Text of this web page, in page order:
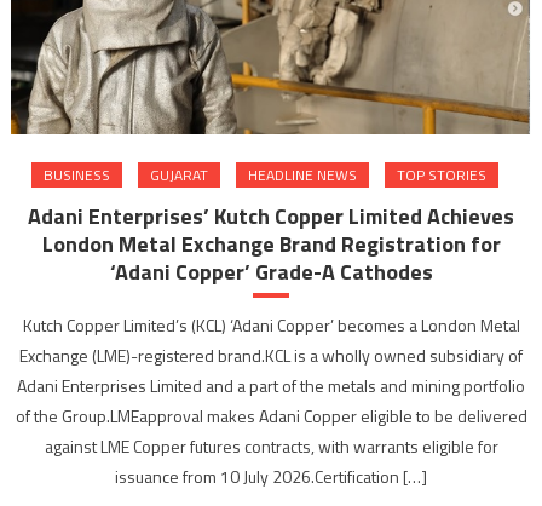
BUSINESS GUJARAT HEADLINE NEWS TOP STORIES
Adani Enterprises’ Kutch Copper Limited Achieves
London Metal Exchange Brand Registration for
‘Adani Copper’ Grade-A Cathodes
Kutch Copper Limited’s (KCL) ‘Adani Copper’ becomes a London Metal
Exchange (LME)-registered brand.KCL is a wholly owned subsidiary of
Adani Enterprises Limited and a part of the metals and mining portfolio
of the Group.LMEapproval makes Adani Copper eligible to be delivered
against LME Copper futures contracts, with warrants eligible for
issuance from 10 July 2026.Certification […]